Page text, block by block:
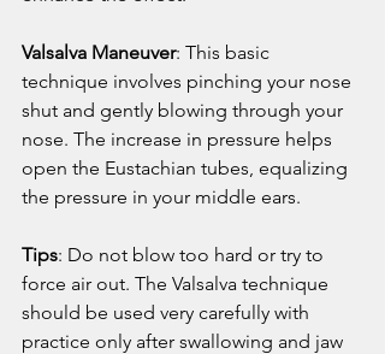
Valsalva Maneuver: This basic
technique involves pinching your nose
shut and gently blowing through your
nose. The increase in pressure helps
open the Eustachian tubes, equalizing
the pressure in your middle ears.
Tips: Do not blow too hard or try to
force air out. The Valsalva technique
should be used very carefully with
practice only after swallowing and jaw